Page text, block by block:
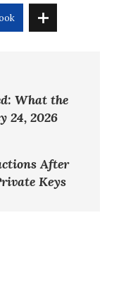
What the
24, 2026
After
Keys